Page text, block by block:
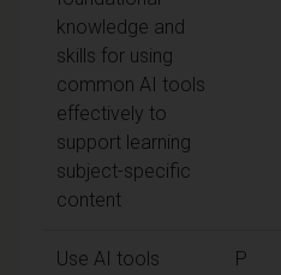
knowledge and
skills for using
common AI tools
effectively to
support learning
subject-specific
content
Use AI tools
P